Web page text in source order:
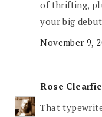
of thrifting,
your big
November 9,
Rose
That